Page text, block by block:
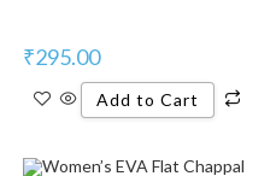
₹295.00
Add to Cart